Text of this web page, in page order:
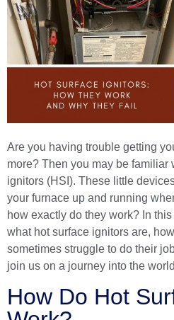
Are you having trouble getting
more? Then you may be familiar
ignitors (HSI). These little
your furnace up and running
how exactly do they work? In
what hot surface ignitors are,
sometimes struggle to do their
join us on a journey into the
How Do Hot